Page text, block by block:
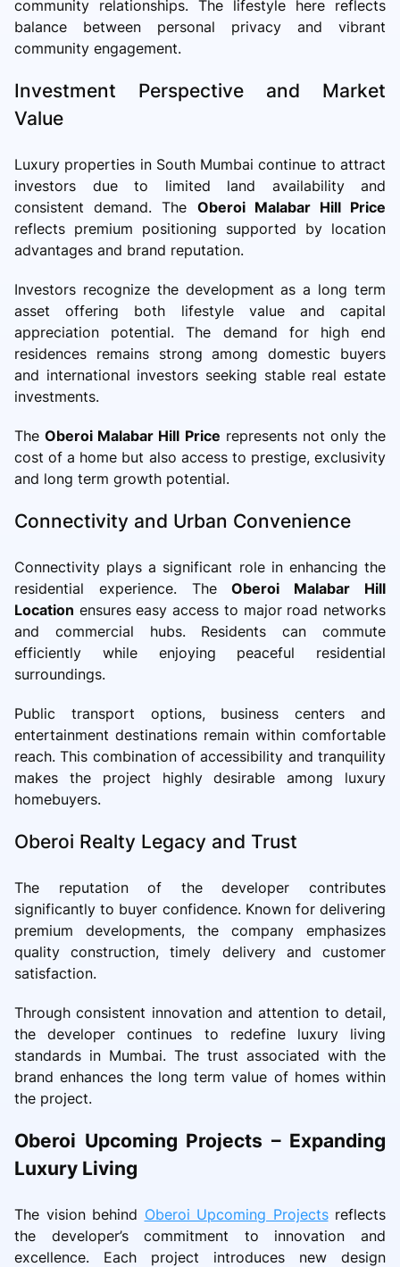
community relationships. The lifestyle here reflects
balance between personal privacy and vibrant
community engagement.
Investment Perspective and Market
Value
Luxury properties in South Mumbai continue to attract
investors due to limited land availability and
consistent demand. The Oberoi Malabar Hill Price
reflects premium positioning supported by location
advantages and brand reputation.
Investors recognize the development as a long term
asset offering both lifestyle value and capital
appreciation potential. The demand for high end
residences remains strong among domestic buyers
and international investors seeking stable real estate
investments.
TheOberoi Malabar Hill Price represents not only the
cost of a home but also access to prestige, exclusivity
and long term growth potential.
Connectivity and Urban Convenience
Connectivity plays a significant role in enhancing the
residential experience. TheOberoi Malabar Hill
Location ensures easy access to major road networks
and commercial hubs. Residents can commute
efficiently while enjoying peaceful residential
surroundings.
Public transport options, business centers and
entertainment destinations remain within comfortable
reach. This combination of accessibility and tranquility
makes the project highly desirable among luxury
homebuyers.
Oberoi Realty Legacy and Trust
The reputation of the developer contributes
significantly to buyer confidence. Known for delivering
premium developments, the company emphasizes
quality construction, timely delivery and customer
satisfaction.
Through consistent innovation and attention to detail,
the developer continues to redefine luxury living
standards in Mumbai. The trust associated with the
brand enhances the long term value of homes within
the project.
Oberoi Upcoming Projects – Expanding
Luxury Living
The vision behind Oberoi Upcoming Projectsreflects
the developer’s commitment to innovation and
excellence. Each project introduces new design